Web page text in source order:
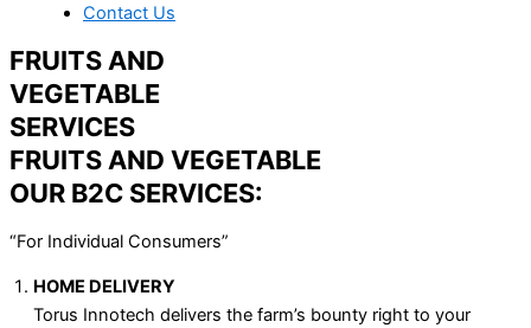
Contact Us
FRUITS AND
VEGETABLE
SERVICES
FRUITS AND VEGETABLE
OUR B2C SERVICES:
“For Individual Consumers”
HOME DELIVERY
Torus Innotech delivers the farm’s bounty right to your